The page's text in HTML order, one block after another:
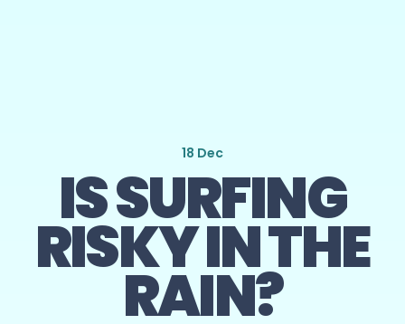
18 Dec
IS SURFING
RISKY IN THE
RAIN?